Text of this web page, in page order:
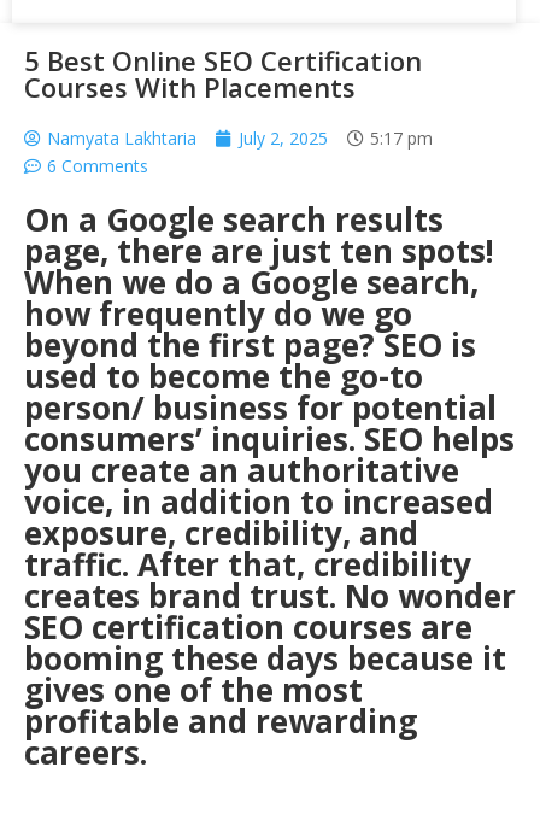
5 Best Online SEO Certification
Courses With Placements
Namyata Lakhtaria July 2, 2025
5:17 pm
6 Comments
On a Google search results
page, there are just ten spots!
When we do a Google search,
how frequently do we go
beyond the first page? SEO is
used to become the go-to
person/ business for potential
consumers’ inquiries. SEO helps
you create an authoritative
voice, in addition to increased
exposure, credibility, and
traffic. After that, credibility
creates brand trust. No wonder
SEO certification courses are
booming these days because it
gives one of the most
profitable and rewarding
careers.